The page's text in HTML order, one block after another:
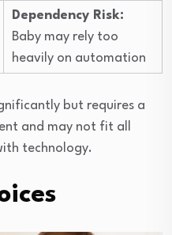
Dependency Risk:
Baby may rely too
heavily on automation
but requires a
and may not fit all
technology.